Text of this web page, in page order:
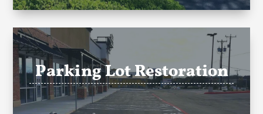
Parking Lot Restoration